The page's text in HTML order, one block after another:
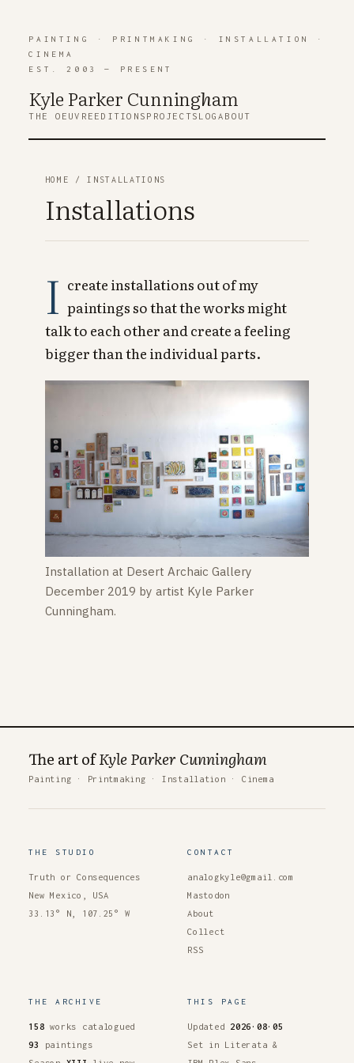
PAINTING · PRINTMAKING · INSTALLATION
·
CINEMA
EST. 2003 — PRESENT
Kyle Parker Cunningham
THE OEUVRE EDITIONS PROJECTS LOGABOUT
HOME / INSTALLATIONS
Installations
I create installations out of my
paintings so that the works might
talk to each other and create a feeling
bigger than the individual parts.
Installation at Desert Archaic Gallery
December 2019 by artist Kyle Parker
Cunningham.
The art ofKyle Parker Cunningham
Painting · Printmaking · Installation · Cinema
THE STUDIO
Truth or Consequences
New Mexico, USA
33.13° N, 107.25° W
CONTACT
analogkyle@gmail.com
Mastodon
About
Collect
RSS
THE ARCHIVE
158 works catalogued
93
paintings
THIS PAGE
Updated 2026·08·05
Set in Literata &